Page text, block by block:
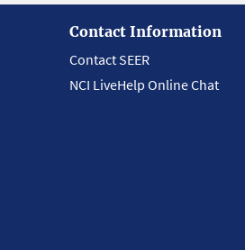
Contact Information
Contact SEER
NCI LiveHelp Online Chat